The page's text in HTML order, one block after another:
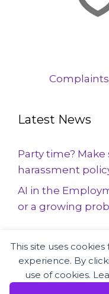
Latest News
Party time?
harassment
AI in the
or a growing
Employment
supporting
This site uses
experience. By
use of cookies.